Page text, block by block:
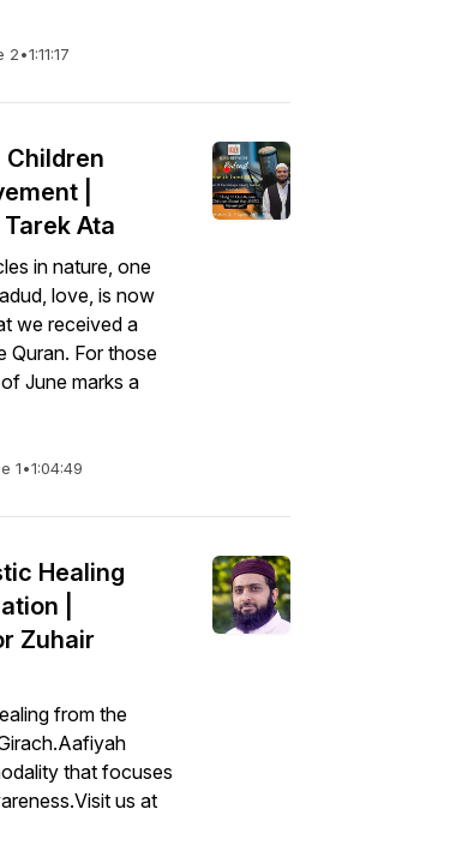
2•1:11:17
Children
|
Ata
in nature, one
love, is now
we received a
Quran. For those
June marks a
1•1:04:49
Healing
|
Zuhair
from the
that focuses
us at